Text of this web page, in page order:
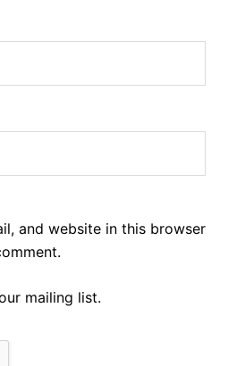
and website in this browser
mailing list.